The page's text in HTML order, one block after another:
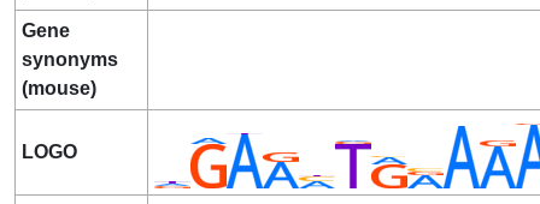
Gene
synonyms
(mouse)
LOGO